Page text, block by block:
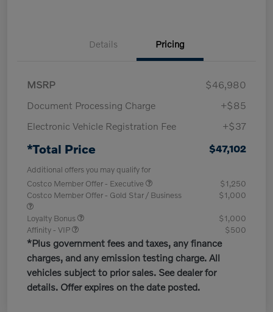
Details Pricing
MSRP
$46,980
Document Processing Charge
+$85
Electronic Vehicle Registration Fee
+$37
*Total Price $47,102
Additional offers you may qualify for
Costco Member Offer - Executive
$1,250
Costco Member Offer - Gold Star / Business
$1,000
Loyalty Bonus
$1,000
Affinity - VIP
$500
*Plus government fees and taxes, any finance
charges, and any emission testing charge. All
vehicles subject to prior sales. See dealer for
details. Offer expires on the date posted.